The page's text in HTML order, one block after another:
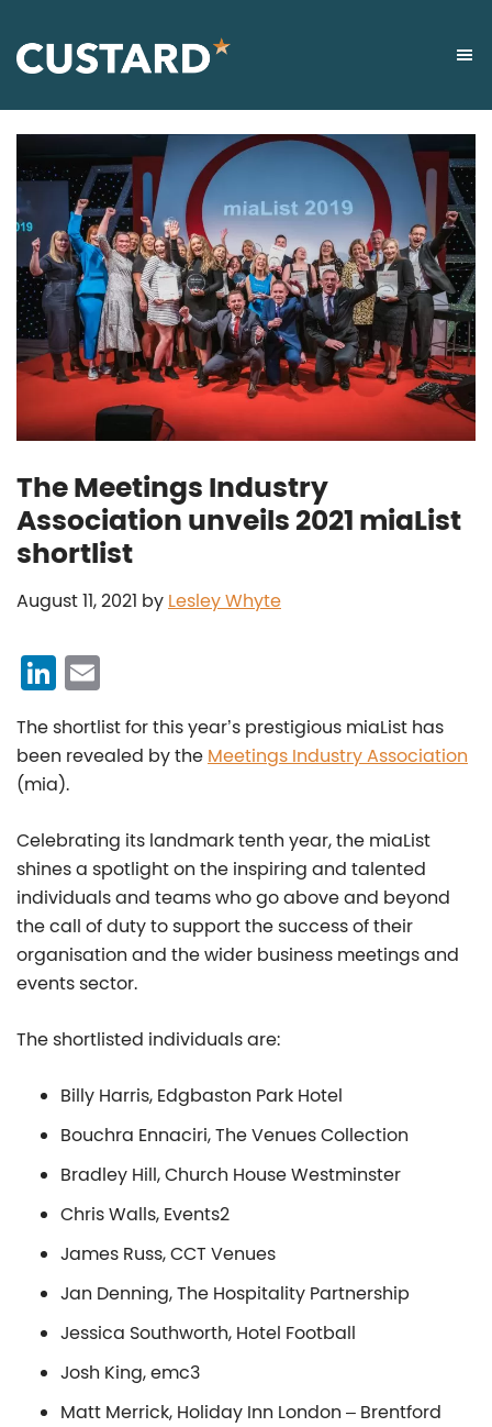
The Meetings Industry
Association unveils 2021 miaList
shortlist
August 11, 2021 by Lesley Whyte
Li
n
k
e
n
m
ai
l
The shortlist for this year’s prestigious miaList has
been revealed by the Meetings Industry Association
(mia).
Celebrating its landmark tenth year, the miaList
shines a spotlight on the inspiring and talented
individuals and teams who go above and beyond
the call of duty to support the success of their
organisation and the wider business meetings and
events sector.
The shortlisted individuals are:
Billy Harris, Edgbaston Park Hotel
Bouchra Ennaciri, The Venues Collection
Bradley Hill, Church House Westminster
Chris Walls, Events2
James Russ, CCT Venues
Jan Denning, The Hospitality Partnership
Jessica Southworth, Hotel Football
Josh King, emc3
Matt Merrick, Holiday Inn London – Brentford